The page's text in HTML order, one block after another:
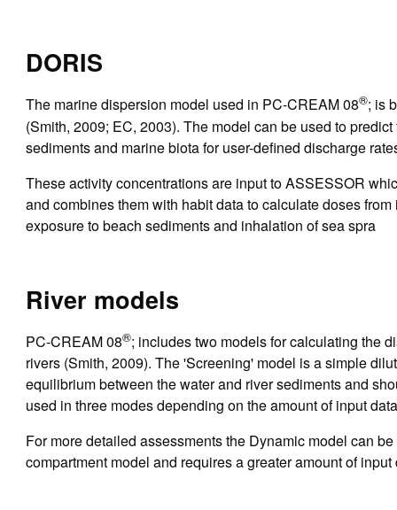
DORIS
The marine dispersion model used in PC-CREAM 08®; is
(Smith, 2009; EC, 2003). The model can be used to
sediments and marine biota for user-defined discharge
These activity concentrations are input to ASSESSOR
and combines them with habit data to calculate doses
exposure to beach sediments and inhalation of sea spra
River models
PC-CREAM 08®; includes two models for calculating the
rivers (Smith, 2009). The 'Screening' model is a simple
equilibrium between the water and river sediments and
used in three modes depending on the amount of input
For more detailed assessments the Dynamic model can
compartment model and requires a greater amount of input